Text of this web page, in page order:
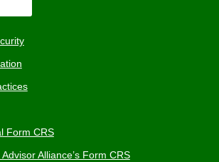
Form CRS
Alliance’s Form CRS